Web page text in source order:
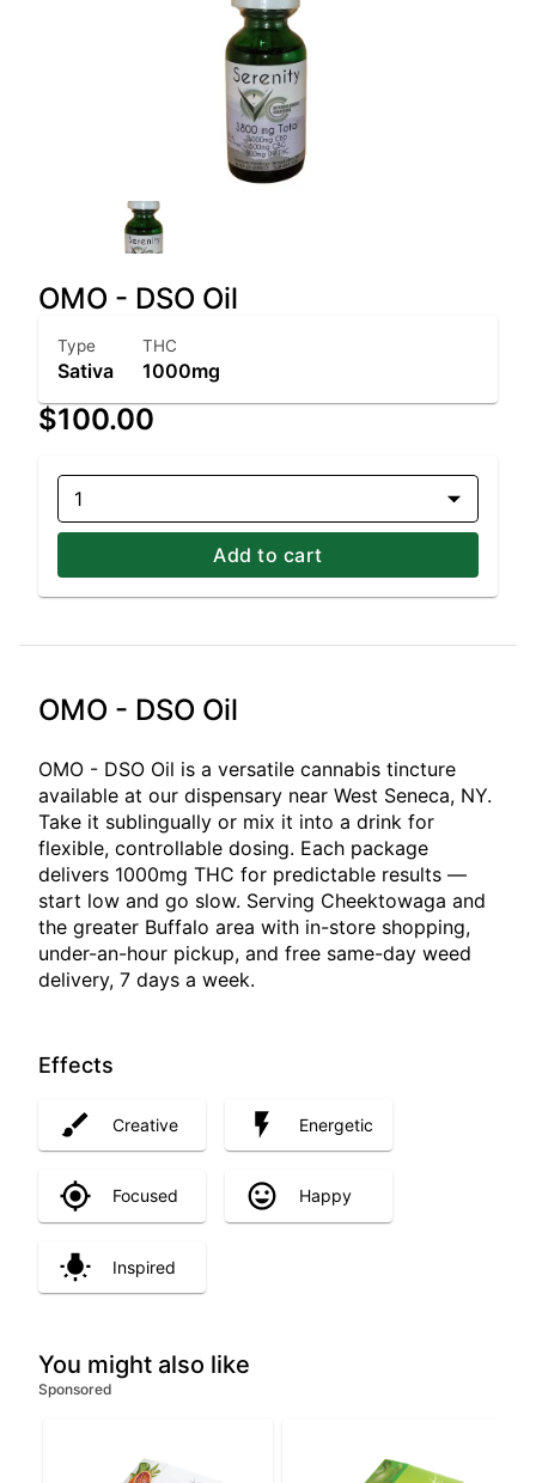
OMO - DSO Oil
Type
Sativa
THC
1000mg
$100.00
1
Add to cart
OMO - DSO Oil
OMO - DSO Oil is a versatile cannabis tincture
available at our dispensary near West Seneca, NY.
Take it sublingually or mix it into a drink for
flexible, controllable dosing. Each package
delivers 1000mg THC for predictable results —
start low and go slow. Serving Cheektowaga and
the greater Buffalo area with in-store shopping,
under-an-hour pickup, and free same-day weed
delivery, 7 days a week.
Effects
Creative Energetic
Focused Happy
Inspired
You might also like
Sponsored